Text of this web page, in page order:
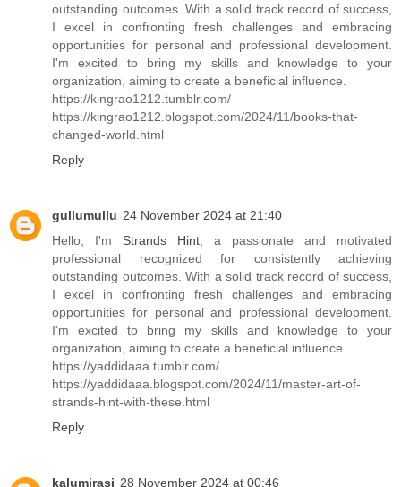
outstanding outcomes. With a solid track record of success,
I excel in confronting fresh challenges and embracing
opportunities for personal and professional development.
I'm excited to bring my skills and knowledge to your
organization, aiming to create a beneficial influence.
https://kingrao1212.tumblr.com/
https://kingrao1212.blogspot.com/2024/11/books-that-
changed-world.html
Reply
gullumullu 24 November 2024 at 21:40
Hello, I'm Strands Hint , a passionate and motivated
professional recognized for consistently achieving
outstanding outcomes. With a solid track record of success,
I excel in confronting fresh challenges and embracing
opportunities for personal and professional development.
I'm excited to bring my skills and knowledge to your
organization, aiming to create a beneficial influence.
https://yaddidaaa.tumblr.com/
https://yaddidaaa.blogspot.com/2024/11/master-art-of-
strands-hint-with-these.html
Reply
kalumirasi 28 November 2024 at 00:46